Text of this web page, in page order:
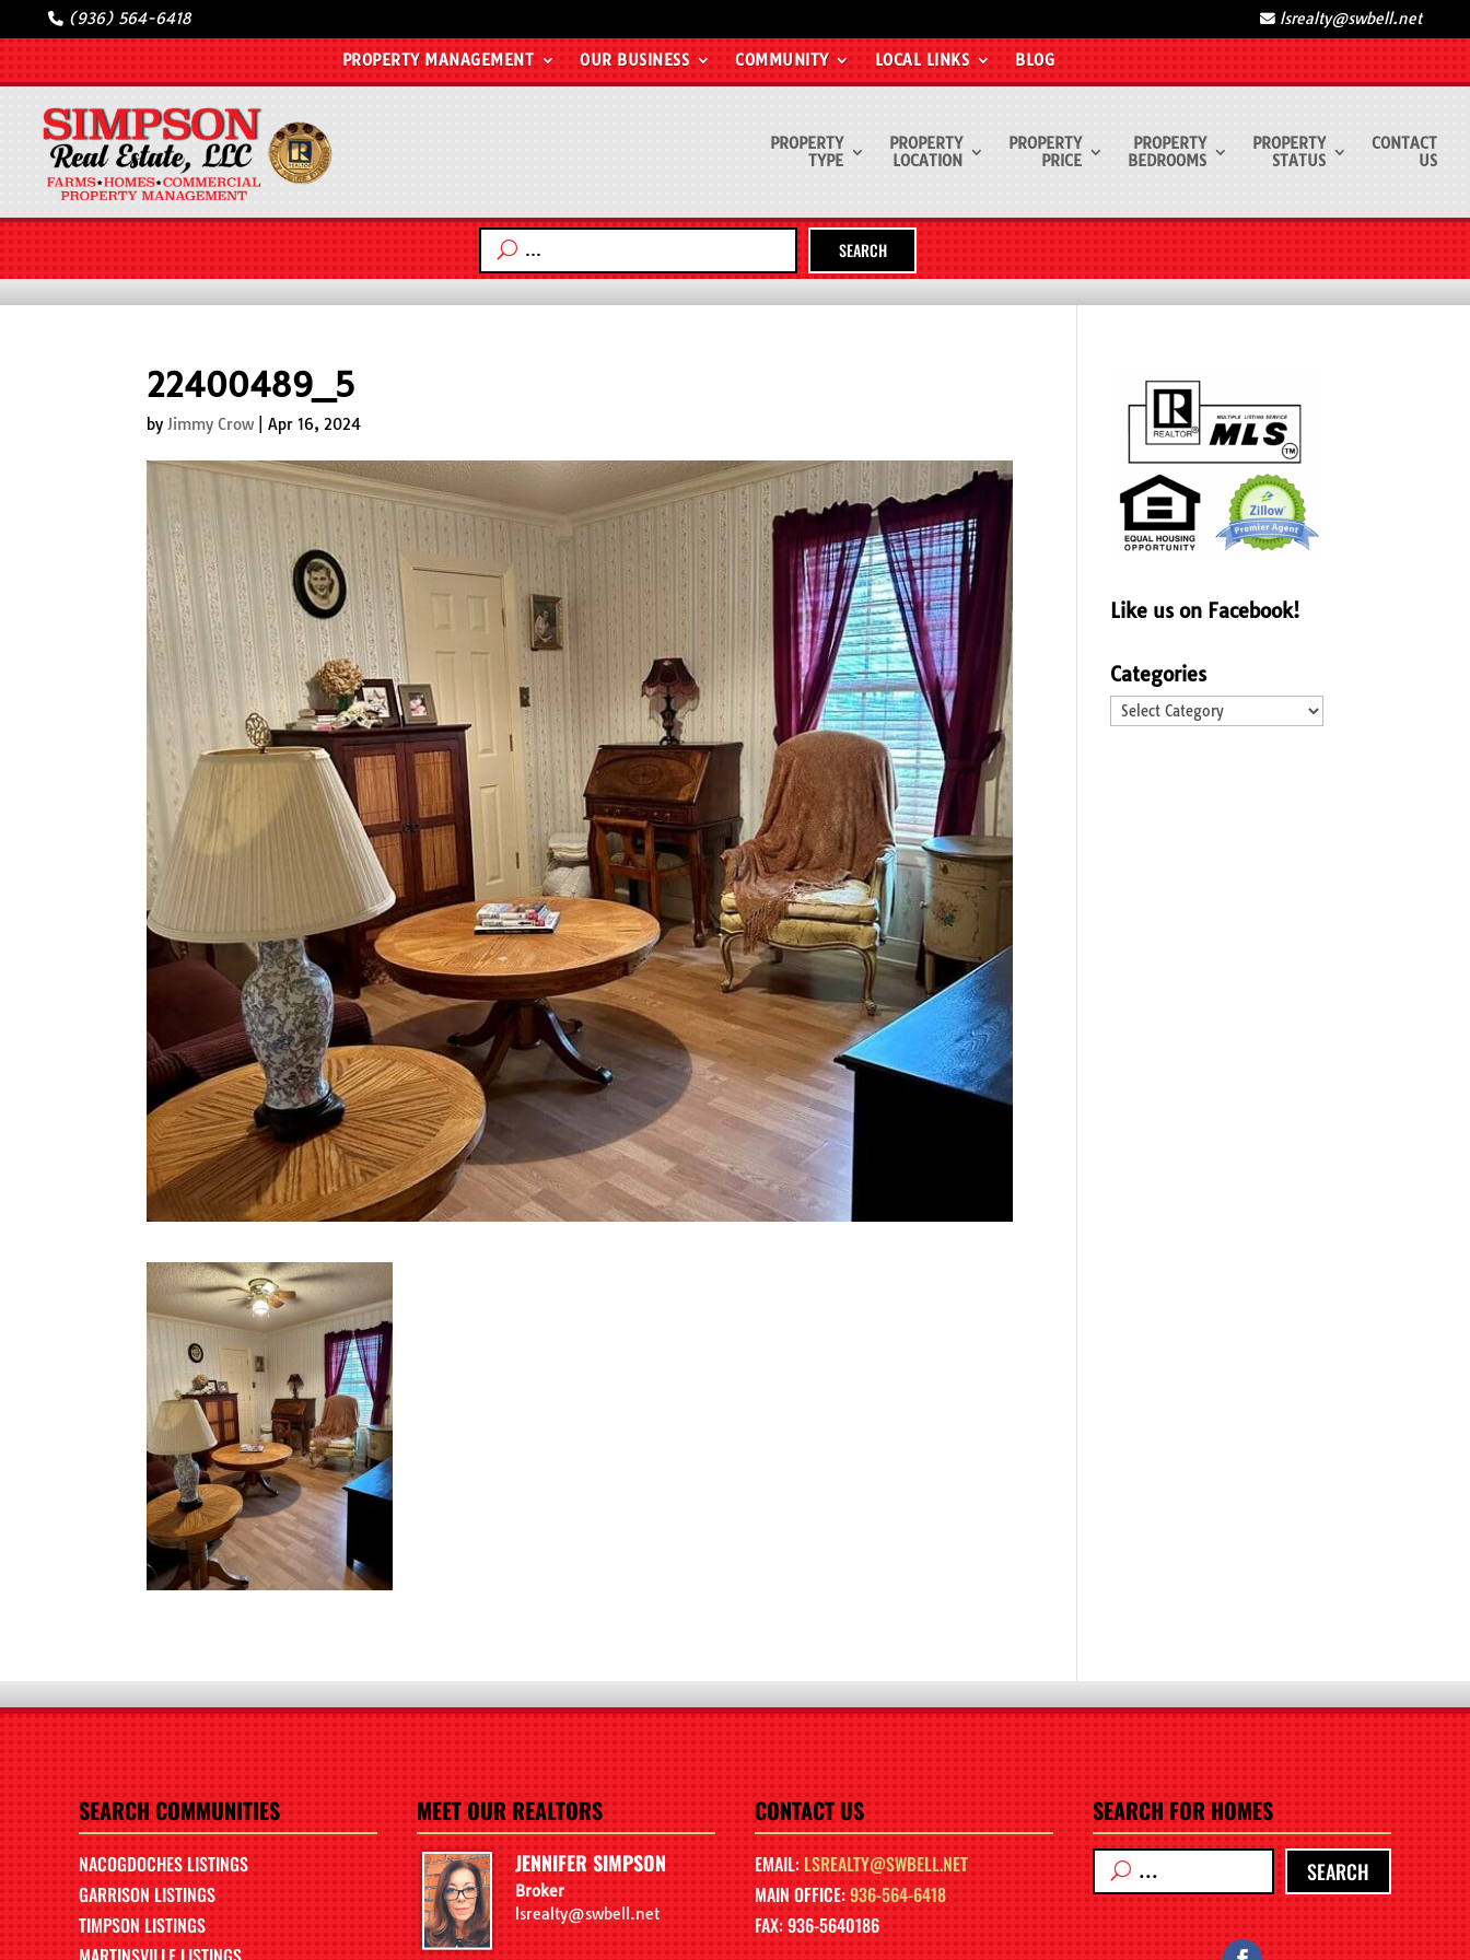
(936) 564-6418 lsrealty@swbell.net
PROPERTY MANAGEMENT OUR BUSINESS COMMUNITY LOCAL LINKS BLOG
PROPERTY
TYPE
PROPERTY
LOCATION
PROPERTY
PRICE
PROPERTY
BEDROOMS
PROPERTY
STATUS
CONTACT
US
SEARCH
22400489_5
byJimmy Crow|Apr 16, 2024
Like us on Facebook!
Categories
Categories
SEARCH COMMUNITIES
NACOGDOCHES LISTINGS
GARRISON LISTINGS
TIMPSON LISTINGS
MEET OUR REALTORS
JENNIFER SIMPSON
Broker
lsrealty@swbell.net
CONTACT US
EMAIL: LSREALTY@SWBELL.NET
MAIN OFFICE:936-564-6418
FAX: 936-5640186
SEARCH FOR HOMES
SEARCH